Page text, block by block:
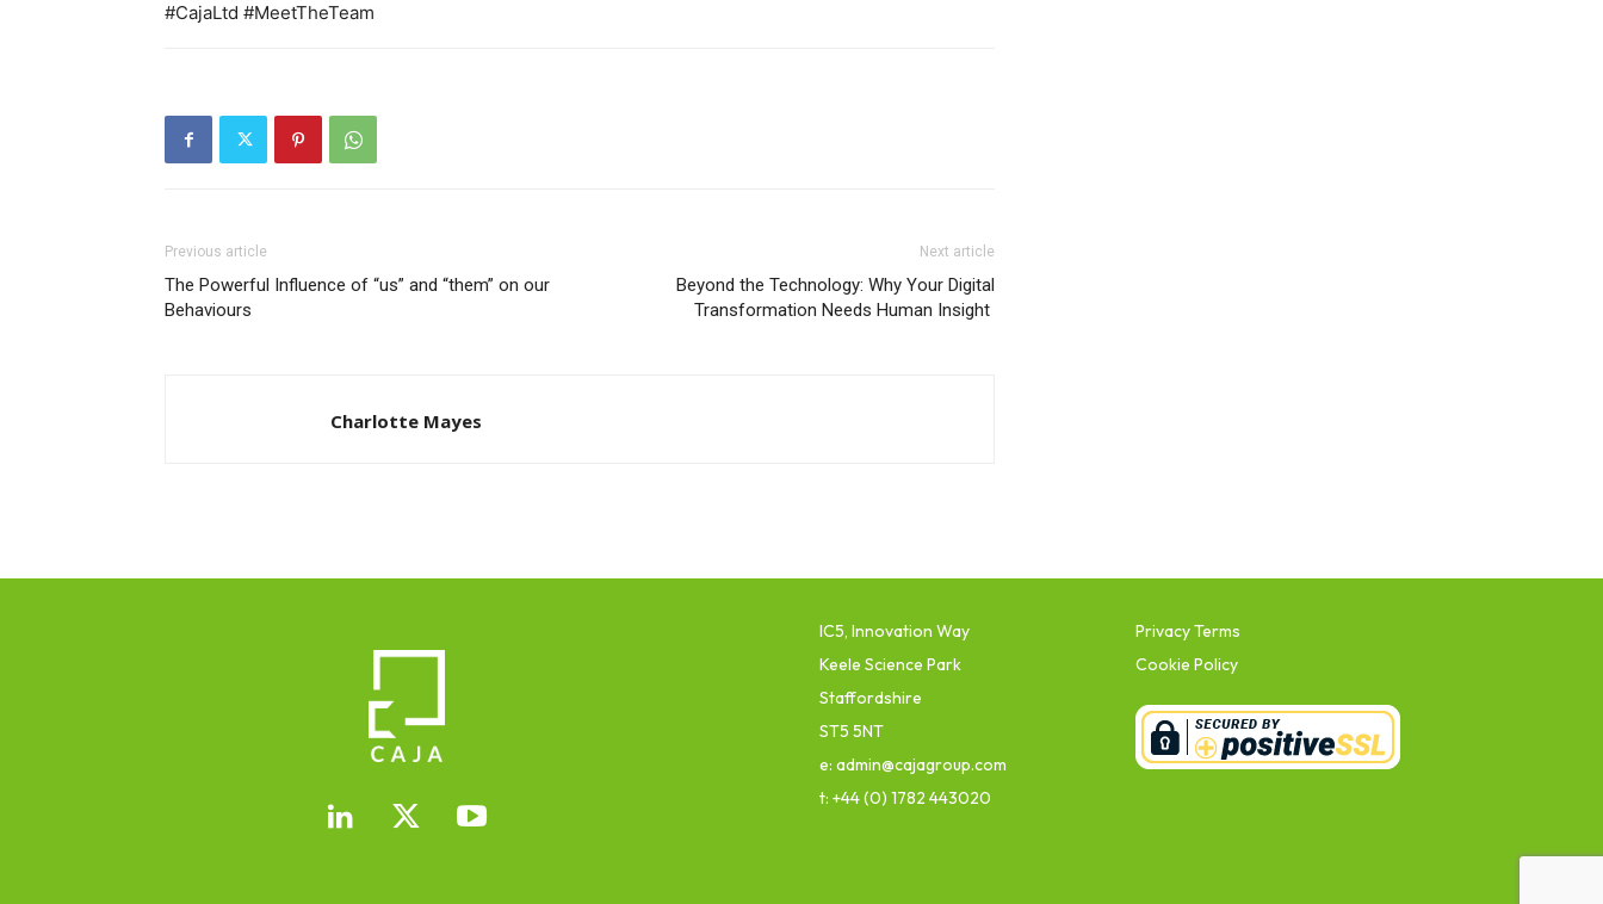
#CajaLtd #MeetTheTeam
Previous article
The Powerful Influence of “us” and “them” on our
Behaviours
Next article
Beyond the Technology: Why Your Digital
Transformation Needs Human Insight
Charlotte Mayes
IC5, Innovation Way
Keele Science Park
Staffordshire
ST5 5NT
e: admin@cajagroup.com
t: +44 (0) 1782 443020
Privacy Terms
Cookie Policy